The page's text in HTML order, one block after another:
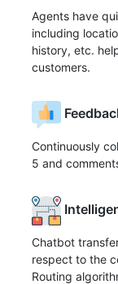
Agents have
including
history, etc.
customers.
Continuously
5 and
Chatbot
respect to the
Routing